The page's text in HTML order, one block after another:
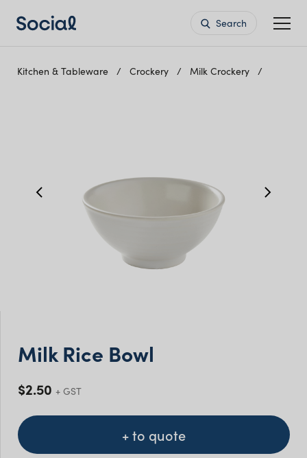
Search
Kitchen & Tableware Crockery Milk Crockery
Milk Rice Bowl
$2.50 + GST
+ to quote